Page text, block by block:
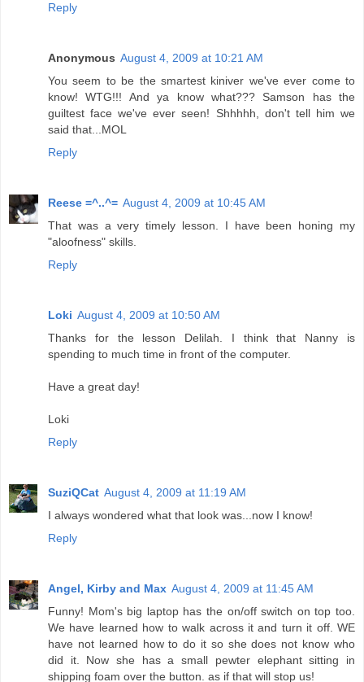
Reply
Anonymous August 4, 2009 at 10:21 AM
You seem to be the smartest kiniver we've ever come to
know! WTG!!! And ya know what??? Samson has the
guiltest face we've ever seen! Shhhhh, don't tell him we
said that...MOL
Reply
Reese =^..^= August 4, 2009 at 10:45 AM
That was a very timely lesson. I have been honing my
"aloofness" skills.
Reply
Loki August 4, 2009 at 10:50 AM
Thanks for the lesson Delilah. I think that Nanny is
spending to much time in front of the computer.
Have a great day!
Loki
Reply
SuziQCat August 4, 2009 at 11:19 AM
I always wondered what that look was...now I know!
Reply
Angel, Kirby and Max August 4, 2009 at 11:45 AM
Funny! Mom's big laptop has the on/off switch on top too.
We have learned how to walk across it and turn it off. WE
have not learned how to do it so she does not know who
did it. Now she has a small pewter elephant sitting in
shipping foam over the button. as if that will stop us!